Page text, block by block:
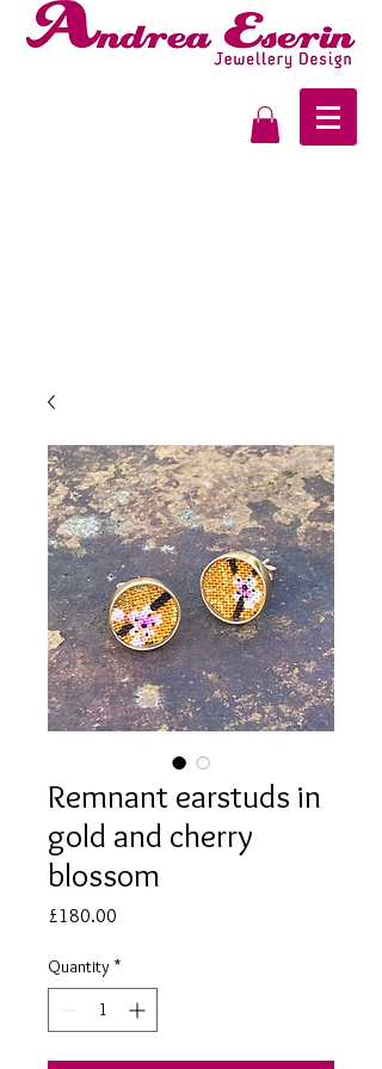
Remnant earstuds in
gold and cherry
blossom
£180.00
Quantity *